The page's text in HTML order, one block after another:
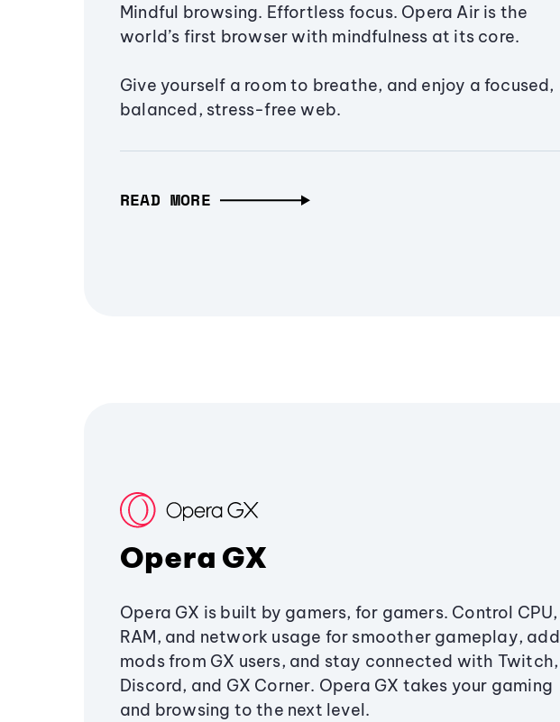
Mindful browsing. Effortless focus. Opera Air is the
world’s first browser with mindfulness at its core.
Give yourself a room to breathe, and enjoy a focused,
balanced, stress-free web.
READ MORE
Opera GX
Opera GX is built by gamers, for gamers. Control CPU,
RAM, and network usage for smoother gameplay, add
mods from GX users, and stay connected with Twitch,
Discord, and GX Corner. Opera GX takes your gaming
and browsing to the next level.